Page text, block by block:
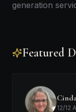
generation
Featured
12/12